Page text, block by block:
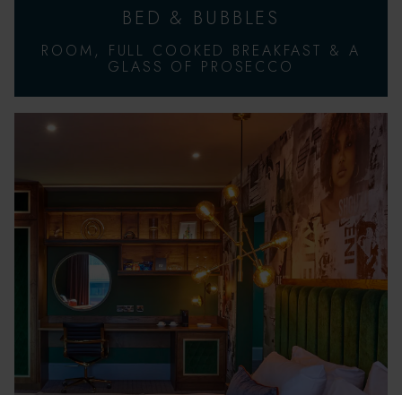
BED & BUBBLES
ROOM, FULL COOKED BREAKFAST & A
GLASS OF PROSECCO